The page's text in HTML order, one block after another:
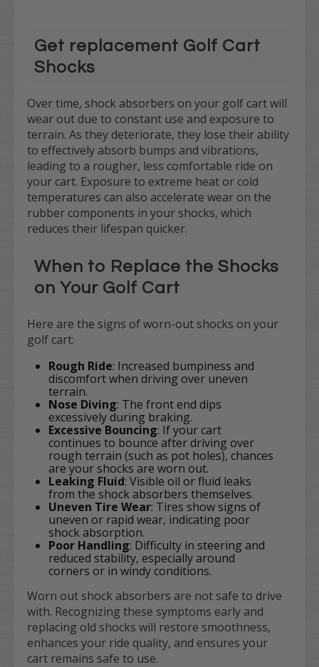
Get replacement Golf Cart
Shocks
Over time, shock absorbers on your golf cart will
wear out due to constant use and exposure to
terrain. As they deteriorate, they lose their ability
to effectively absorb bumps and vibrations,
leading to a rougher, less comfortable ride on
your cart. Exposure to extreme heat or cold
temperatures can also accelerate wear on the
rubber components in your shocks, which
reduces their lifespan quicker.
When to Replace the Shocks
on Your Golf Cart
Here are the signs of worn-out shocks on your
golf cart:
Rough Ride: Increased bumpiness and
discomfort when driving over uneven
terrain.
Nose Diving: The front end dips
excessively during braking.
Excessive Bouncing: If your cart
continues to bounce after driving over
rough terrain (such as pot holes), chances
are your shocks are worn out.
Leaking Fluid: Visible oil or fluid leaks
from the shock absorbers themselves.
Uneven Tire Wear: Tires show signs of
uneven or rapid wear, indicating poor
shock absorption.
Poor Handling: Difficulty in steering and
reduced stability, especially around
corners or in windy conditions.
Worn out shock absorbers are not safe to drive
with. Recognizing these symptoms early and
replacing old shocks will restore smoothness,
enhances your ride quality, and ensures your
cart remains safe to use.